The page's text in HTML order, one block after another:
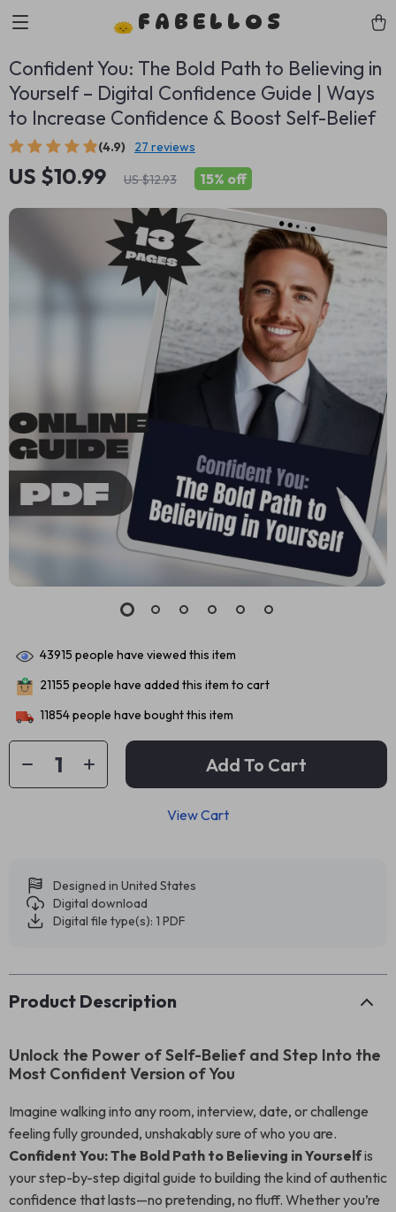
FABELLOS
Confident You: The Bold Path to Believing in
Yourself – Digital Confidence Guide | Ways
to Increase Confidence & Boost Self-Belief
(4.9) 27 reviews
US $10.99 US $12.93 15% off
43915 people have viewed this item
21155 people have added this item to cart
11854people have bought this item
Add To Cart
View Cart
Designed in United States
Digital download
Digital file type(s): 1 PDF
Product Description
Unlock the Power of Self-Belief and Step Into the
Most Confident Version of You
Imagine walking into any room, interview, date, or challenge
feeling fully grounded, unshakably sure of who you are.
Confident You: The Bold Path to Believing in Yourselfis
your step-by-step digital guide to building the kind of authentic
confidence that lasts—no pretending, no fluff. Whether you’re